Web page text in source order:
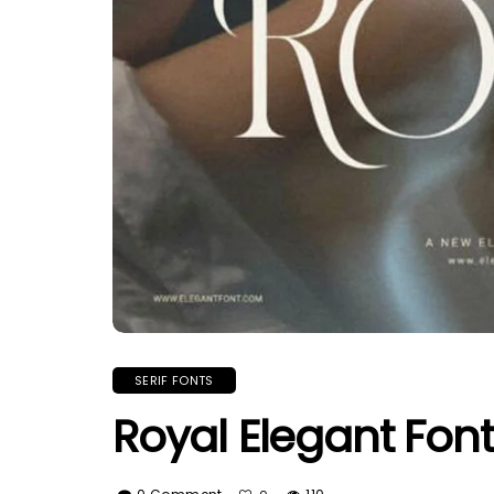
SERIF FONTS
Royal Elegant Font